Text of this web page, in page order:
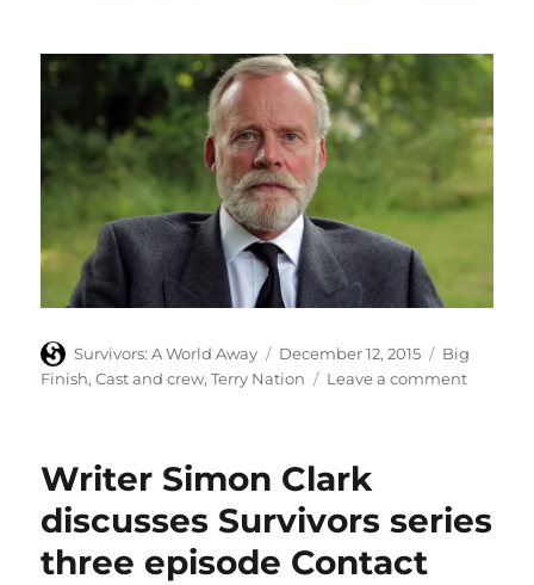
Author
Survivors: A World Away
Posted
on
December 12, 2015 Categories
Big
Finish,Cast and crew,Terry Nation Leave a commenton
‘A
Writer Simon Clark
discusses Survivors series
three episode Contact